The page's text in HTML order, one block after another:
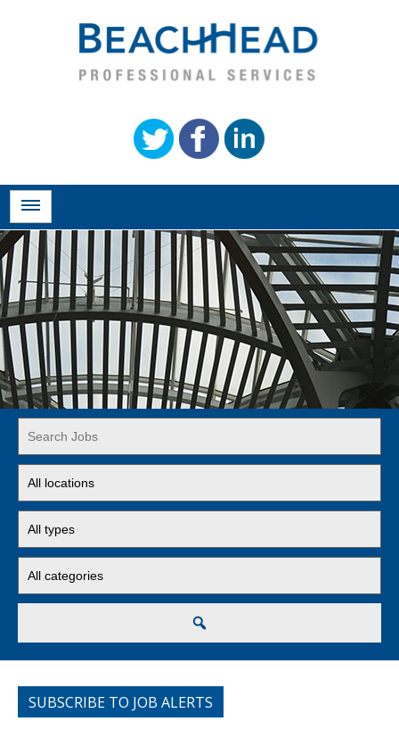
Word
or
Key
Words
jobs
to
this
location
jobs
to
this
type
jobs
to
SUBSCRIBE TO JOB ALERTS